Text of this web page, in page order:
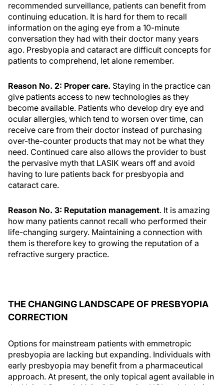
recommended surveillance, patients can benefit from
continuing education. It is hard for them to recall
information on the aging eye from a 10-minute
conversation they had with their doctor many years
ago. Presbyopia and cataract are difficult concepts for
patients to comprehend, let alone remember.
Reason No. 2: Proper care. Staying in the practice can
give patients access to new technologies as they
become available. Patients who develop dry eye and
ocular allergies, which tend to worsen over time, can
receive care from their doctor instead of purchasing
over-the-counter products that may not be what they
need. Continued care also allows the provider to bust
the pervasive myth that LASIK wears off and avoid
having to lure patients back for presbyopia and
cataract care.
Reason No. 3: Reputation management. It is amazing
how many patients cannot recall who performed their
life-changing surgery. Maintaining a connection with
them is therefore key to growing the reputation of a
refractive surgery practice.
THE CHANGING LANDSCAPE OF PRESBYOPIA
CORRECTION
Options for mainstream patients with emmetropic
presbyopia are lacking but expanding. Individuals with
early presbyopia may benefit from a pharmaceutical
approach. At present, the only topical agent available in